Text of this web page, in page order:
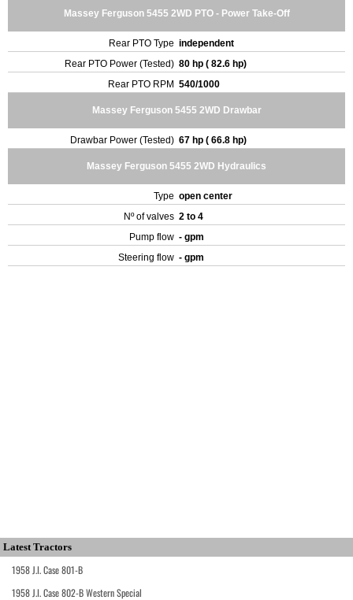
Massey Ferguson 5455 2WD PTO - Power Take-Off
Rear PTO Type independent
Rear PTO Power (Tested) 80 hp ( 82.6 hp)
Rear PTO RPM 540/1000
Massey Ferguson 5455 2WD Drawbar
Drawbar Power (Tested) 67 hp ( 66.8 hp)
Massey Ferguson 5455 2WD Hydraulics
Type open center
Nº of valves 2 to 4
Pump flow - gpm
Steering flow - gpm
Latest Tractors
1958 J.I. Case 801-B
1958 J.I. Case 802-B Western Special